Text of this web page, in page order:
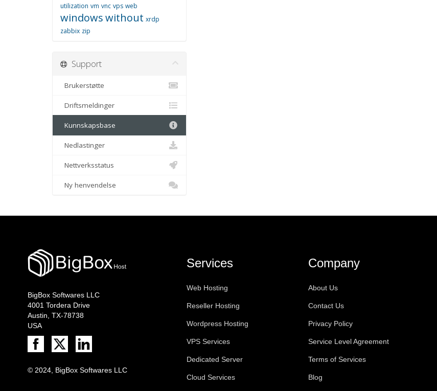
utilization vm vnc vps web
windowswithout xrdp
zabbix zip
Support
Brukerstøtte
Driftsmeldinger
Kunnskapsbase
Nedlastinger
Nettverksstatus
Ny henvendelse
BigBox Softwares LLC
4001 Tordera Drive
Austin, TX-78738
USA
© 2024, BigBox Softwares LLC
Services
Web Hosting
Reseller Hosting
Wordpress Hosting
VPS Services
Dedicated Server
Cloud Services
Company
About Us
Contact Us
Privacy Policy
Service Level Agreement
Terms of Services
Blog